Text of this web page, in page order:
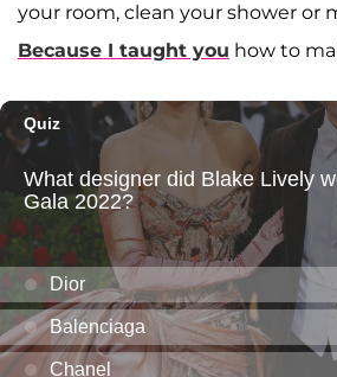
your room, clean your shower or
Because I taught you how to